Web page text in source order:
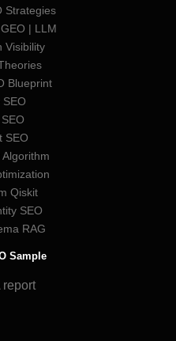
Strategies
| LLM
Visibility
Blueprint
SEO
SEO
Qiskit
SEO
RAG
Sample
report